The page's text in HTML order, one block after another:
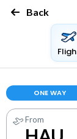
Back
ONE WAY
From